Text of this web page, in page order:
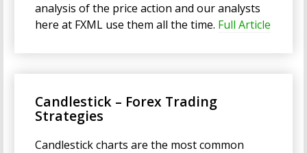
analysis of the price action and our analysts
here at FXML use them all the time. Full Article
Candlestick – Forex Trading
Strategies
Candlestick charts are the most common